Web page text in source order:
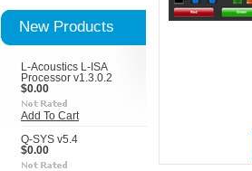
New Products
L-Acoustics L-ISA
Processor v1.3.0.2
$0.00
Add To Cart
Q-SYS v5.4
$0.00